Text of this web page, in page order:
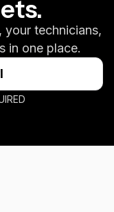
your technicians,
in one place.